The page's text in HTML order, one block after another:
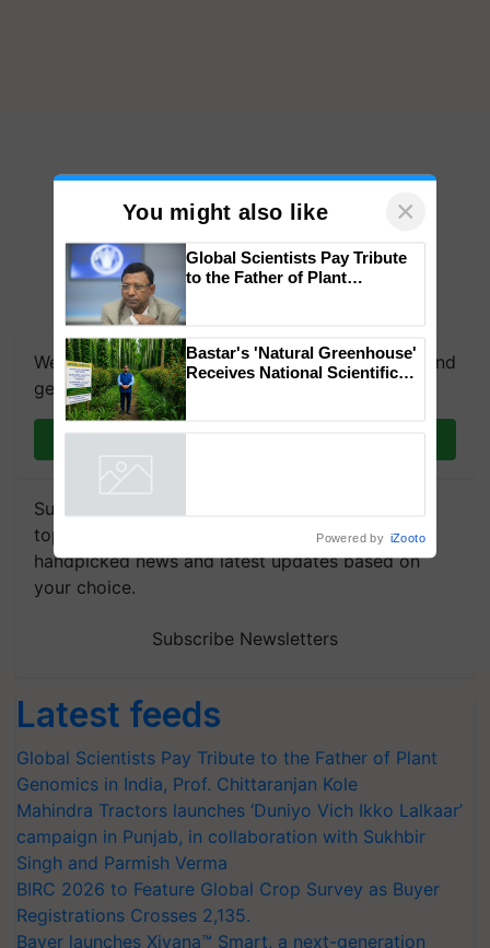
We're on WhatsApp! Join our WhatsApp group and
get the most important updates you need. Daily.
Subscribe to our Newsletter. You choose the
topics of your interest and we'll send you
handpicked news and latest updates based on
your choice.
Subscribe Newsletters
Latest feeds
Global Scientists Pay Tribute to the Father of Plant
Genomics in India, Prof. Chittaranjan Kole
Mahindra Tractors launches ‘Duniyo Vich Ikko Lalkaar’
campaign in Punjab, in collaboration with Sukhbir
Singh and Parmish Verma
BIRC 2026 to Feature Global Crop Survey as Buyer
Registrations Crosses 2,135.
Bayer launches Xivana™ Smart, a next-generation
You might also like ×
Genomics in India, Prof.
Chittaranjan Kole